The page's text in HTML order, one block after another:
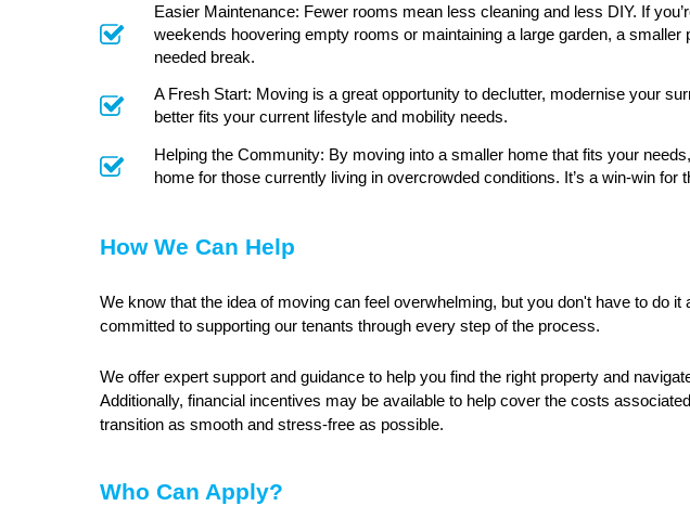
Easier Maintenance: Fewer rooms mean less cleaning and less DIY. If
weekends hoovering empty rooms or maintaining a large garden, a smaller
needed break.
A Fresh Start: Moving is a great opportunity to declutter, modernise your
better fits your current lifestyle and mobility needs.
Helping the Community: By moving into a smaller home that fits your
home for those currently living in overcrowded conditions. It’s a win-win for
How We Can Help
We know that the idea of moving can feel overwhelming, but you don't have to do
committed to supporting our tenants through every step of the process.
We offer expert support and guidance to help you find the right property and
Additionally, financial incentives may be available to help cover the costs
transition as smooth and stress-free as possible.
Who Can Apply?